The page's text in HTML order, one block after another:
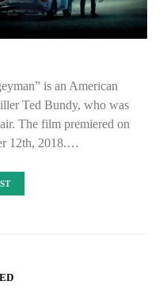
is an American
Ted Bundy, who was
The film premiered on
12th, 2018.…